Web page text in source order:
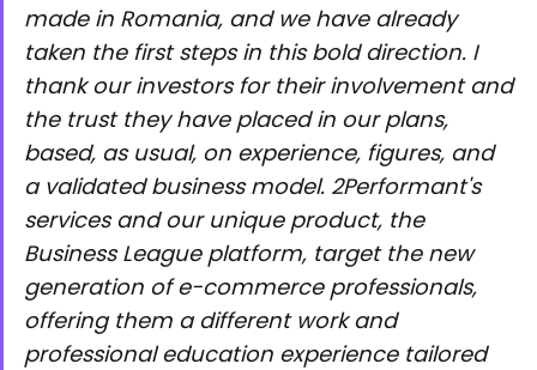
made in Romania, and we have already
taken the first steps in this bold direction. I
thank our investors for their involvement and
the trust they have placed in our plans,
based, as usual, on experience, figures, and
a validated business model. 2Performant's
services and our unique product, the
Business League platform, target the new
generation of e-commerce professionals,
offering them a different work and
professional education experience tailored